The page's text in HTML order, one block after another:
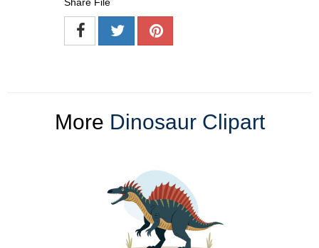
More Dinosaur Clipart